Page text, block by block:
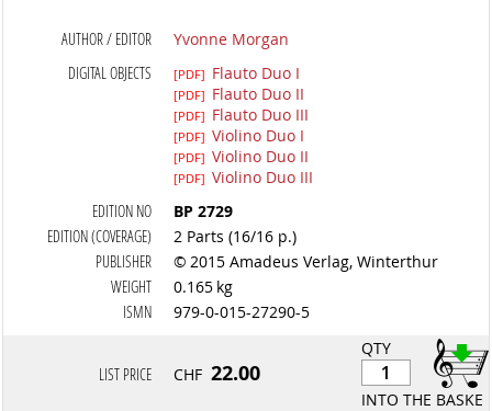
AUTHOR / EDITOR
Yvonne Morgan
DIGITAL OBJECTS
[PDF] Flauto Duo I
[PDF] Flauto Duo II
[PDF] Flauto Duo III
[PDF] Violino Duo I
[PDF] Violino Duo II
[PDF] Violino Duo III
EDITION NO
BP 2729
EDITION (COVERAGE)
2 Parts (16/16 p.)
PUBLISHER
© 2015 Amadeus Verlag, Winterthur
WEIGHT
0.165 kg
ISMN
979-0-015-27290-5
QTY
INTO THE BASKET
LIST PRICE CHF22.00